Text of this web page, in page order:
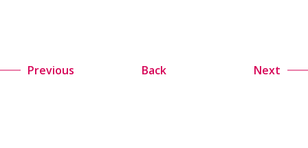
Previous Back Next